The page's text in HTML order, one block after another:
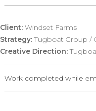
Client: Windset Farms
Strategy:Tugboat Group /
Creative Direction:
Work completed while